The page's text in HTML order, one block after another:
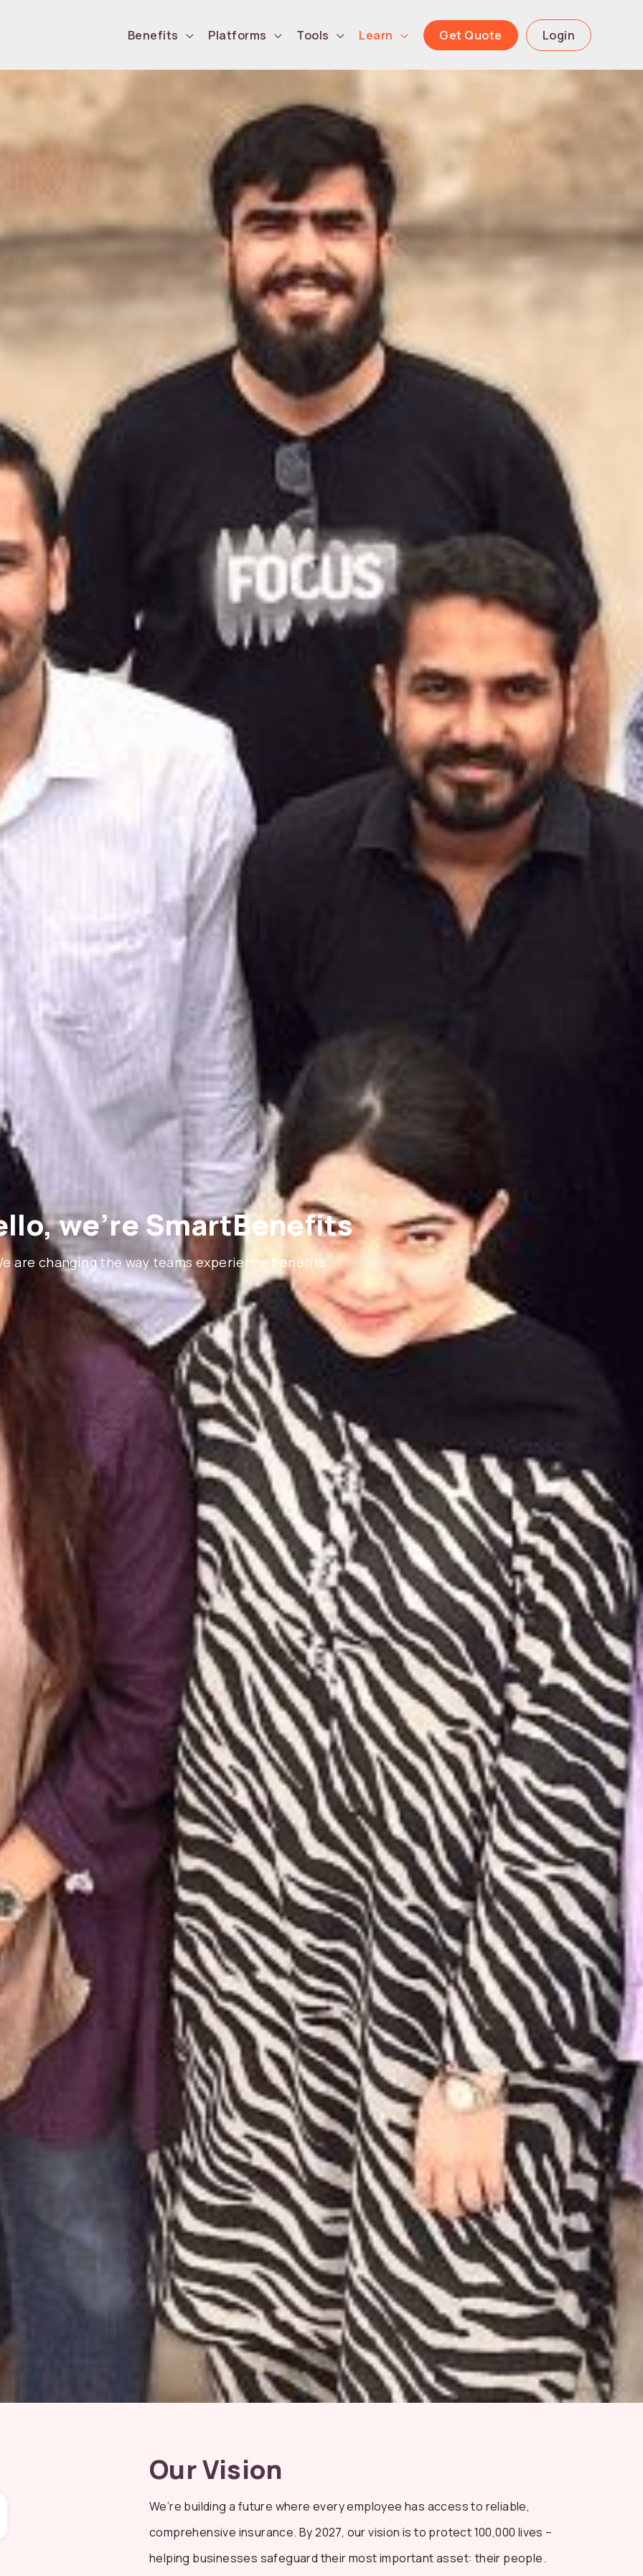
Benefits Platforms Tools Learn Get Quote Login
we’re SmartBenefits
are changing the way teams experience benefits.
Our Vision
We’re building a future where every employee has access to reliable,
comprehensive insurance. By 2027, our vision is to protect 100,000 lives –
helping businesses safeguard their most important asset: their people.